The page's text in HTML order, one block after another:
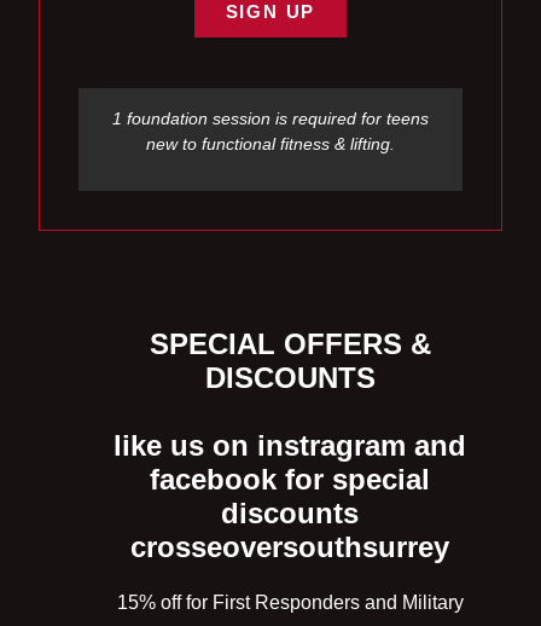
SIGN UP
1 foundation session is required for teens
new to functional fitness & lifting.
SPECIAL OFFERS &
DISCOUNTS
like us on instragram and
facebook for special
discounts
crosseoversouthsurrey
15% off for First Responders and Military